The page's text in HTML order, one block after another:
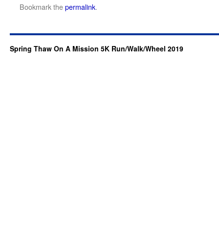
Bookmark thepermalink.
Spring Thaw On A Mission 5K Run/Walk/Wheel 2019